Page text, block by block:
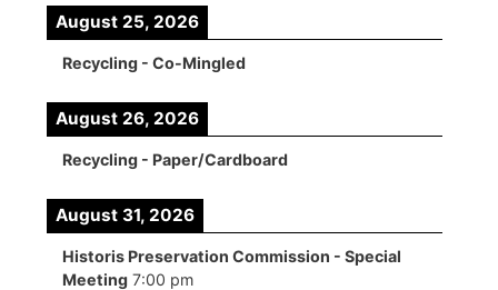
August 25, 2026
Recycling - Co-Mingled
August 26, 2026
Recycling - Paper/Cardboard
August 31, 2026
Historis Preservation Commission - Special
Meeting 7:00 pm